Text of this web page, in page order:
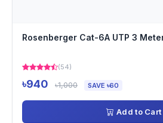
Rosenberger Cat-6A UTP 3
(54)
৳940 ৳1,000 SAVE ৳60
Add to Cart